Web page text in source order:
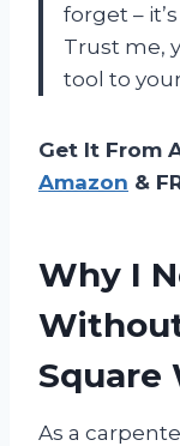
forget –
Trust me,
tool to
Get It From
Amazon &
Why I
Square
As a